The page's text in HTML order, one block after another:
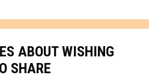
ABOUT WISHING
SHARE